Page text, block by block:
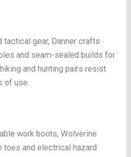
tactical gear, Danner crafts
and seam-sealed builds for
and hunting pairs resist
of use.
work boots, Wolverine
and electrical hazard